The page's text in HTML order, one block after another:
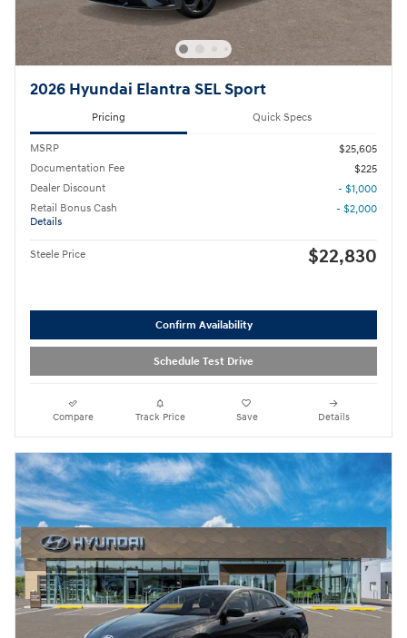
2026 Hyundai Elantra SEL Sport
Pricing Quick Specs
MSRP
$25,605
Documentation Fee
$225
Dealer Discount
- $1,000
Retail Bonus Cash
Details
- $2,000
Steele Price $22,830
Confirm Availability
Schedule Test Drive
Compare Track Price Save Details